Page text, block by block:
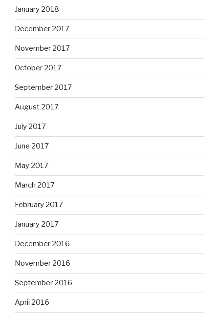
January 2018
December 2017
November 2017
October 2017
September 2017
August 2017
July 2017
June 2017
May 2017
March 2017
February 2017
January 2017
December 2016
November 2016
September 2016
April 2016